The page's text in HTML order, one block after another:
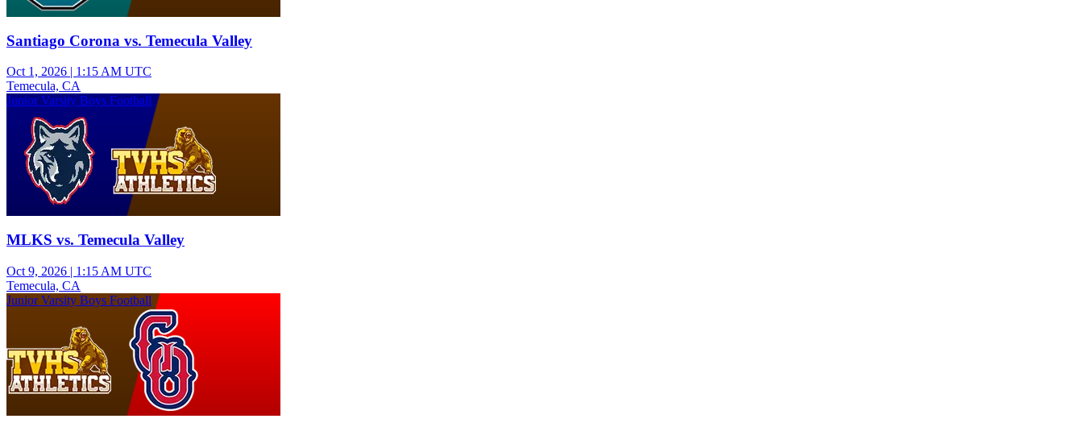
Santiago Corona vs. Temecula Valley
Oct 1, 2026 | 1:15 AM UTC
Temecula, CA
Junior Varsity Boys Football
MLKS vs. Temecula Valley
Oct 9, 2026 | 1:15 AM UTC
Temecula, CA
Junior Varsity Boys Football